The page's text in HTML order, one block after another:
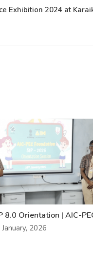
Exhibition 2024 at
8.0 Orientation | AIC-
2026